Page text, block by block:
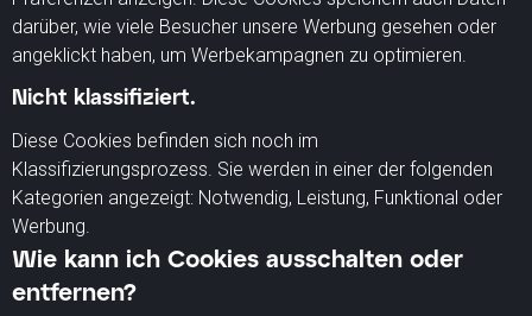
darüber, wie viele Besucher unsere Werbung gesehen oder
angeklickt haben, um Werbekampagnen zu optimieren.
Nicht klassifiziert.
Diese Cookies befinden sich noch im
Klassifizierungsprozess. Sie werden in einer der folgenden
Kategorien angezeigt: Notwendig, Leistung, Funktional oder
Werbung.
Wie kann ich Cookies ausschalten oder
entfernen?